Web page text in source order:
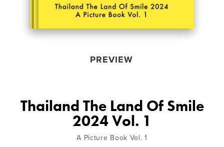
PREVIEW
Thailand The Land Of Smile
2024 Vol. 1
A Picture Book Vol. 1